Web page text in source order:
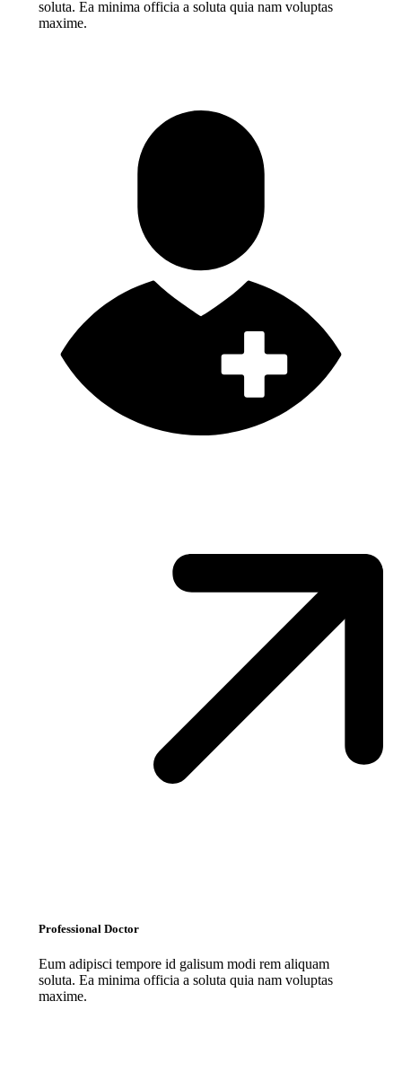
soluta. Ea minima officia a soluta quia nam voluptas
maxime.
Professional Doctor
Eum adipisci tempore id galisum modi rem aliquam
soluta. Ea minima officia a soluta quia nam voluptas
maxime.